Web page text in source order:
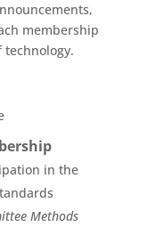
membership
in the
Methods